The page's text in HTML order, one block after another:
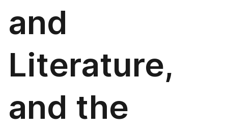
and
Literature,
and the